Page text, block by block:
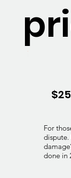
For
dispute.
done in